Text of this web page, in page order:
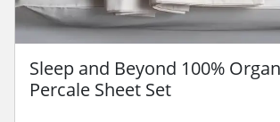
Sleep and Beyond 100%
Percale Sheet Set